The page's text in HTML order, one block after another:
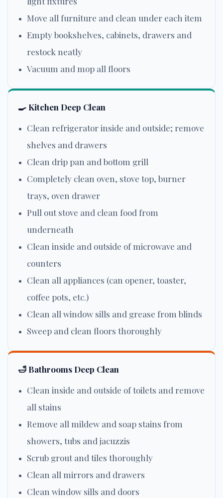
Move all furniture and clean under each item
Empty bookshelves, cabinets, drawers and
restock neatly
Vacuum and mop all floors
🍳Kitchen Deep Clean
Clean refrigerator inside and outside; remove
shelves and drawers
Clean drip pan and bottom grill
Completely clean oven, stove top, burner
trays, oven drawer
Pull out stove and clean food from
underneath
Clean inside and outside of microwave and
counters
Clean all appliances (can opener, toaster,
coffee pots, etc.)
Clean all window sills and grease from blinds
Sweep and clean floors thoroughly
🛁 Bathrooms Deep Clean
Clean inside and outside of toilets and remove
all stains
Remove all mildew and soap stains from
showers, tubs and jacuzzis
Scrub grout and tiles thoroughly
Clean all mirrors and drawers
Clean window sills and doors